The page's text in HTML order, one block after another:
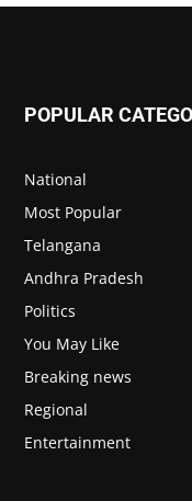
POPULAR
National
Most Popular
Telangana
Andhra Pradesh
Politics
You May Like
Breaking news
Regional
Entertainment